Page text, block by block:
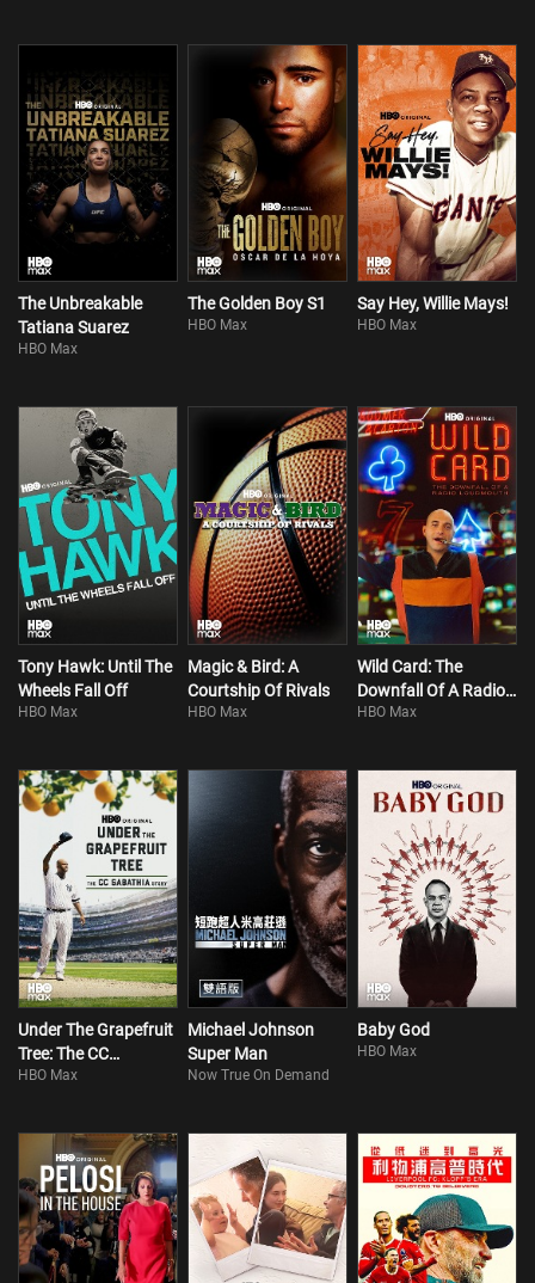
The Unbreakable
Tatiana Suarez
HBO Max
The Golden Boy S1
HBO Max
Say Hey, Willie Mays!
HBO Max
Tony Hawk: Until The
Wheels Fall Off
HBO Max
Magic & Bird: A
Courtship Of Rivals
HBO Max
Wild Card: The
Downfall Of A Radio
Loudmouth
HBO Max
Under The Grapefruit
Tree: The CC
Sabathia Story
HBO Max
Michael Johnson
Super Man
Now True On Demand
Baby God
HBO Max